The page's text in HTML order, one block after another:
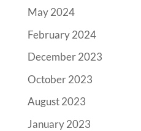
May 2024
February 2024
December 2023
October 2023
August 2023
January 2023